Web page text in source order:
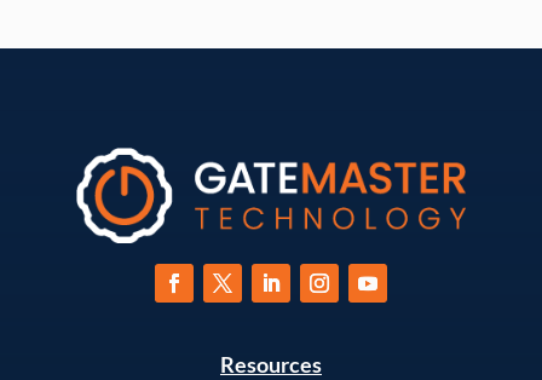
Resources